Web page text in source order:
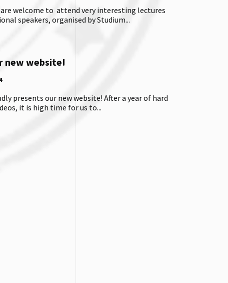
are welcome to attend very interesting lectures
speakers, organised by Studium...
new website!
presents our new website! After a year of hard
it is high time for us to...